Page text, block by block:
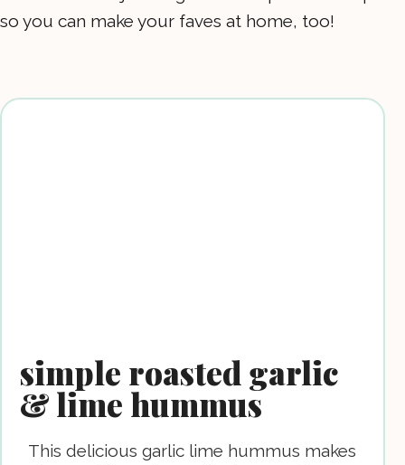
so you can make your faves at home, too!
simple roasted garlic
& lime hummus
This delicious garlic lime hummus makes